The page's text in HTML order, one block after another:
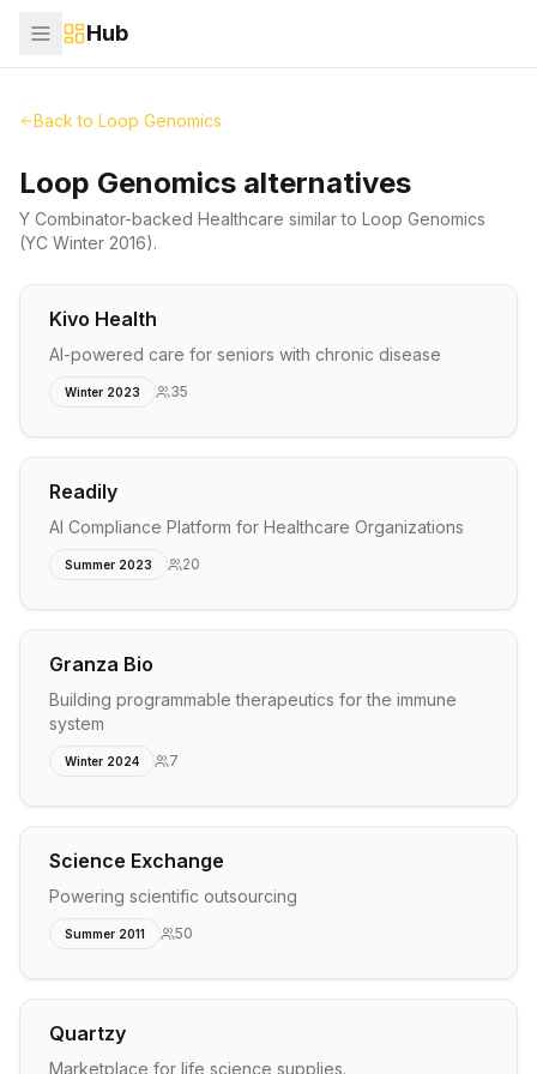
Hub
Back to Loop Genomics
Loop Genomics alternatives
Y Combinator-backed Healthcare similar to Loop Genomics
(YC Winter 2016).
Kivo Health
AI-powered care for seniors with chronic disease
Winter 2023 35
Readily
AI Compliance Platform for Healthcare Organizations
Summer 2023 20
Granza Bio
Building programmable therapeutics for the immune
system
Winter 2024 7
Science Exchange
Powering scientific outsourcing
Summer 2011 50
Quartzy
Marketplace for life science supplies.